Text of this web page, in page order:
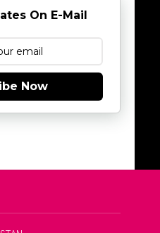
On E-Mail
Now